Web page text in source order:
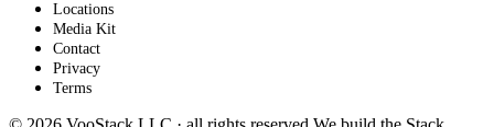
Locations
Media Kit
Contact
Privacy
Terms